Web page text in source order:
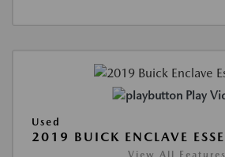
Play
Used
2019 BUICK ENCLAVE
View All Features